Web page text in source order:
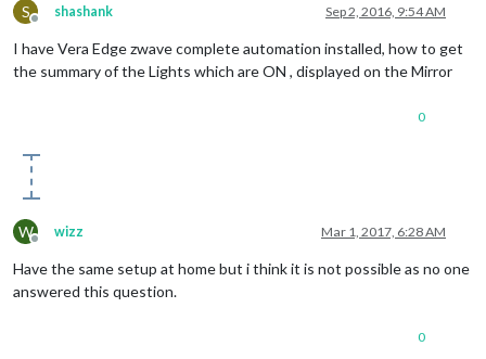
S
Offline
shashank Sep 2, 2016, 9:54 AM
I have Vera Edge zwave complete automation installed, how to get
the summary of the Lights which are ON , displayed on the Mirror
0
W
Offline
wizz Mar 1, 2017, 6:28 AM
Have the same setup at home but i think it is not possible as no one
answered this question.
0